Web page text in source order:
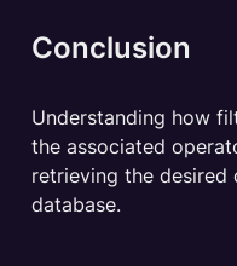
Conclusion
Understanding how
the associated
retrieving the
database.